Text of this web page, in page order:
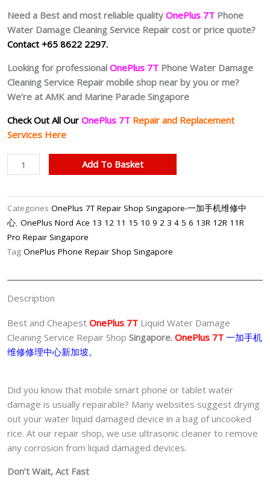
Need a Best and most reliable quality OnePlus 7T Phone
Water Damage Cleaning Service Repair cost or price quote?
Contact +65 8622 2297.
Looking for professional OnePlus 7T Phone Water Damage
Cleaning Service Repair mobile shop near by you or me?
We’re at AMK and Marine Parade Singapore
Check Out All Our OnePlus 7T Repair and Replacement
Services Here
OnePlus
7T
Damage
Cleaning
Service
(Chemical
Add To Basket
Categories OnePlus 7T Repair Shop Singapore-一加手机维修中
心, OnePlus Nord Ace 13 12 11 15 10 9 2 3 4 5 6 13R 12R 11R
Pro Repair Singapore
Tag OnePlus Phone Repair Shop Singapore
Description
Best and Cheapest OnePlus 7T Liquid Water Damage
Cleaning Service Repair Shop Singapore. OnePlus 7T 一加手机
维修修理中心新加坡。
Did you know that mobile smart phone or tablet water
damage is usually repairable? Many websites suggest drying
out your water liquid damaged device in a bag of uncooked
rice. At our repair shop, we use ultrasonic cleaner to remove
any corrosion from liquid damaged devices.
Don’t Wait, Act Fast